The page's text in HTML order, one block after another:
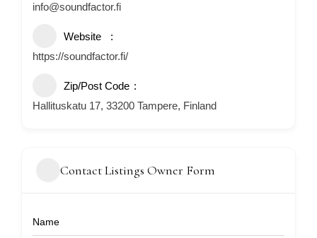
info@soundfactor.fi
Website
https://soundfactor.fi/
Zip/Post Code
Hallituskatu 17, 33200 Tampere, Finland
Contact Listings Owner Form